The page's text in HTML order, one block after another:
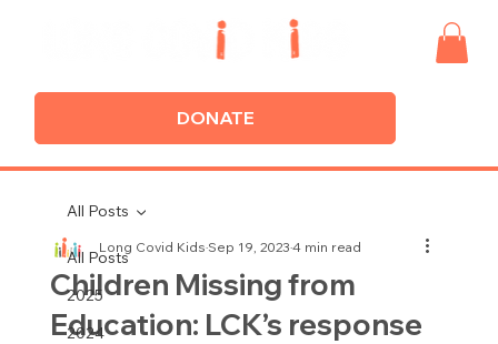
DONATE
All Posts
2025
2024
All Posts
Children Missing from
Education: LCK’s response
Long Covid KidsSep 19, 20234 min read